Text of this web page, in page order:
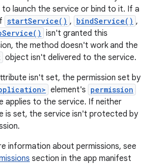
to launch the service or bind to it. If a
startService() , bindService() ,
isn't granted this
the method doesn't work and the
object isn't delivered to the service.
isn't set, the permission set by
element's permission
applies to the service. If neither
is set, the service isn't protected by
information about permissions, see
section in the app manifest